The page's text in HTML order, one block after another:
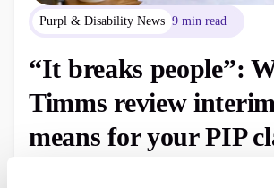
Purpl & Disability News 9 min read
“It breaks people”:
Timms review
means for your PIP
The Timms Review interim report says